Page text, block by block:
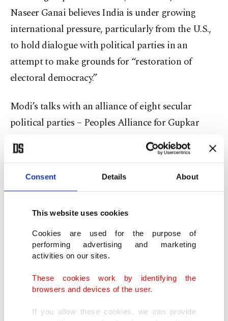
Consent Details About
This website uses cookies
Cookies are used for the purpose of
performing advertising and marketing
activities on our sites.
These cookies work by identifying the
browsers and devices of the user.
If you allow these cookies, we can provide
Naseer Ganai believes India is under growing
international pressure, particularly from the U.S.,
to hold dialogue with political parties in an
attempt to make grounds for “restoration of
electoral democracy.”
Modi’s talks with an alliance of eight secular
political parties – Peoples Alliance for Gupkar
Declaration – in Delhi while ignoring the
mainstream Kashmiri politicians have raised
concerns and suspicions about
Delhi’s intentions
for Kashmir.
Pakistani political analyst Shahid Masood raised
alarms over Modi’s intentions as he chose to speak
to a few political groups while intentionally
including Syed Ali Shah Gilani, Yasin Malik,
the All Parties Hurriyat Conference (Tehreek-e-